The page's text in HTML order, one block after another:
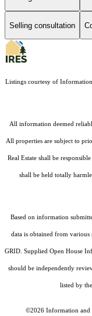
Selling consultation
Listings courtesy of Information
All information deemed
All properties are subject to
Real Estate shall be
shall be held totally
Based on information
data is obtained from
GRID. Supplied Open House
should be independently
listed by
©2026 Information and